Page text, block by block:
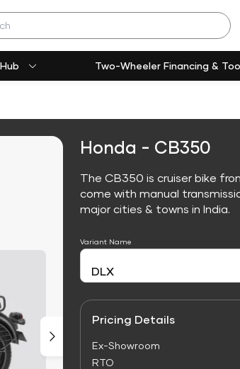
Two-Wheeler Financing &
Honda - CB350
The CB350 is cruiser bike
come with manual
major cities & towns in India.
Variant Name
Pricing Details
Ex-Showroom
RTO